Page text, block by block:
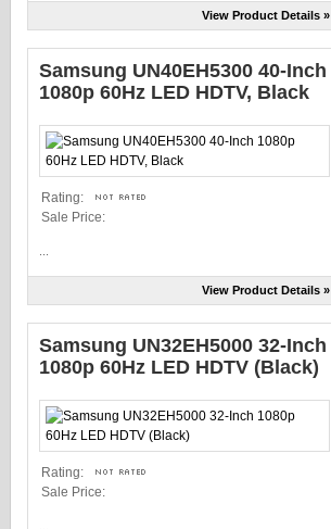
View Product Details »
Samsung UN40EH5300 40-Inch
1080p 60Hz LED HDTV, Black
Rating:
Sale Price:
View Product Details »
Samsung UN32EH5000 32-Inch
1080p 60Hz LED HDTV (Black)
Rating:
Sale Price: